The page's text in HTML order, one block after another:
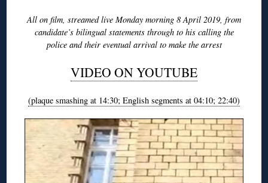
All on film, streamed live Monday morning 8 April 2019, from
candidate’s bilingual statements through to his calling the
police and their eventual arrival to make the arrest
VIDEO ON YOUTUBE
(plaque smashing at 14:30; English segments at 04:10; 22:40)